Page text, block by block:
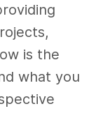
is the
what you